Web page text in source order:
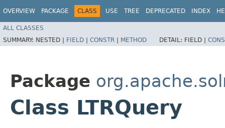
OVERVIEW PACKAGE CLASS USE TREE DEPRECATED INDEX
ALL CLASSES
SUMMARY: NESTED | FIELD | CONSTR | METHOD DETAIL: FIELD |
Package
Class LTRQuery